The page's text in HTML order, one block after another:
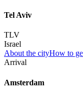
Tel Aviv
TLV
Israel
About the cityHow to
Arrival
Amsterdam